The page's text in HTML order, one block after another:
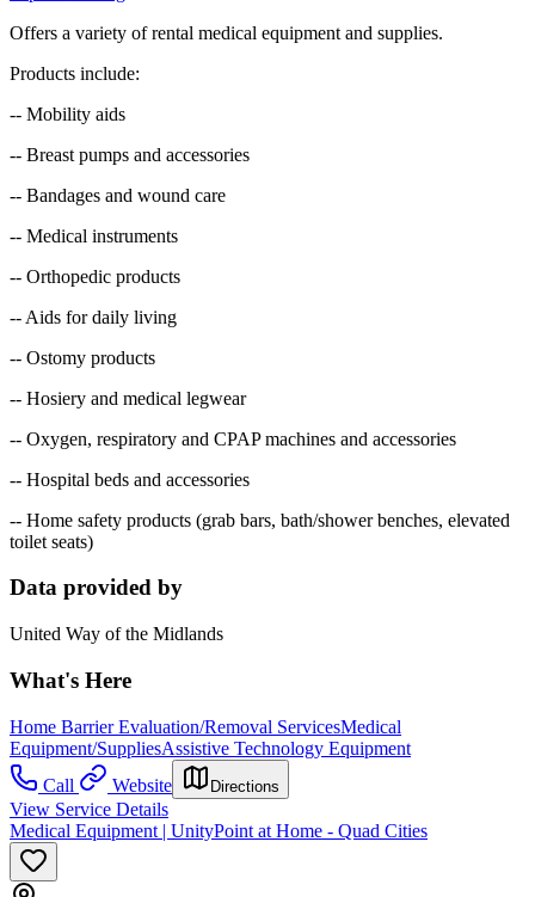
Offers a variety of rental medical equipment and supplies.
Products include:
-- Mobility aids
-- Breast pumps and accessories
-- Bandages and wound care
-- Medical instruments
-- Orthopedic products
-- Aids for daily living
-- Ostomy products
-- Hosiery and medical legwear
-- Oxygen, respiratory and CPAP machines and accessories
-- Hospital beds and accessories
-- Home safety products (grab bars, bath/shower benches, elevated
toilet seats)
Data provided by
United Way of the Midlands
What's Here
Home Barrier Evaluation/Removal ServicesMedical
Equipment/SuppliesAssistive Technology Equipment
Call
Website Directions
View Service Details
Medical Equipment | UnityPoint at Home - Quad Cities